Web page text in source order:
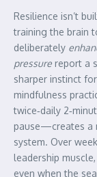
Resilience isn’t
training the brain
deliberately
pressure report a
sharper instinct
mindfulness
twice‑daily
pause—creates a
system. Over
leadership
even when the